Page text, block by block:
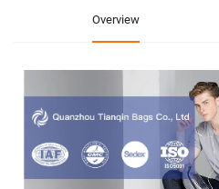
Overview